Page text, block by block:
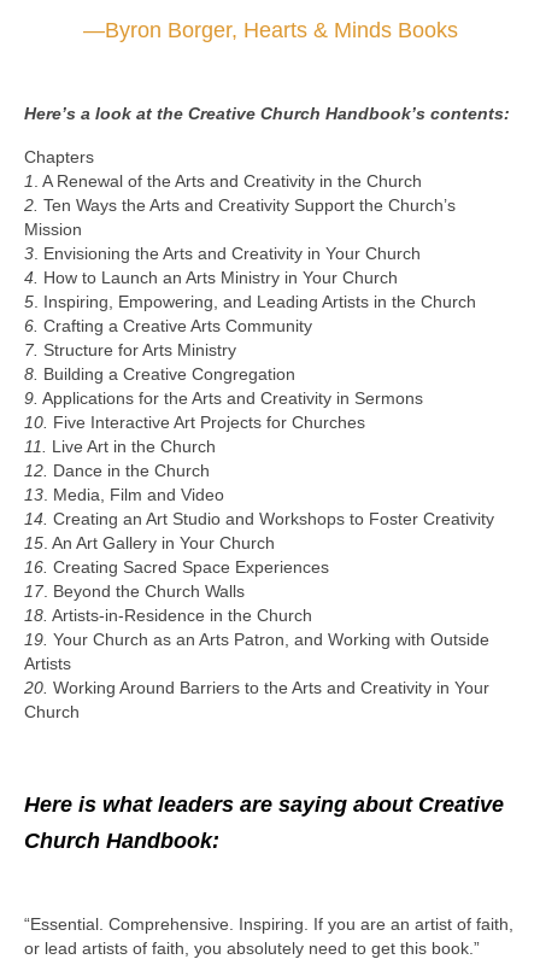
—Byron Borger, Hearts & Minds Books
Here’s a look at the Creative Church Handbook’s contents:
Chapters
1 . A Renewal of the Arts and Creativity in the Church
2. Ten Ways the Arts and Creativity Support the Church’s
Mission
3 . Envisioning the Arts and Creativity in Your Church
4. How to Launch an Arts Ministry in Your Church
5 . Inspiring, Empowering, and Leading Artists in the Church
6. Crafting a Creative Arts Community
7. Structure for Arts Ministry
8. Building a Creative Congregation
9. Applications for the Arts and Creativity in Sermons
10. Five Interactive Art Projects for Churches
11.
Live Art in the Church
12. Dance in the Church
13 . Media, Film and Video
14. Creating an Art Studio and Workshops to Foster Creativity
15 . An Art Gallery in Your Church
16. Creating Sacred Space Experiences
17 . Beyond the Church Walls
18. Artists-in-Residence in the Church
19. Your Church as an Arts Patron, and Working with Outside
Artists
20. Working Around Barriers to the Arts and Creativity in Your
Church
Here is what leaders are saying about Creative
Church Handbook:
“Essential. Comprehensive. Inspiring. If you are an artist of faith,
or lead artists of faith, you absolutely need to get this book.”